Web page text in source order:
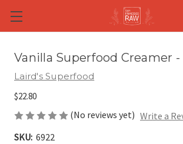
Skip to main content
Vanilla Superfood Creamer -
Laird's Superfood
$22.80
(No reviews yet) Write a
SKU: 6922